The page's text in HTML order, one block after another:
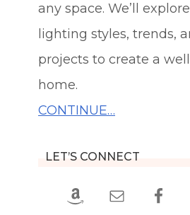
any space. We’ll
lighting styles, trends,
projects to create a
home.
CONTINUE…
LET’S CONNECT